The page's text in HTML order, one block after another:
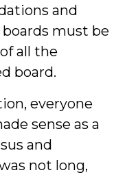
and
must be
all the
board.
everyone
sense as a
and
not long,